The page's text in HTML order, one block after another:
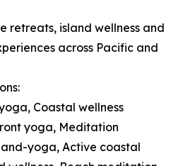
retreats, island wellness and
across Pacific and
Coastal wellness
yoga, Meditation
yoga, Active coastal